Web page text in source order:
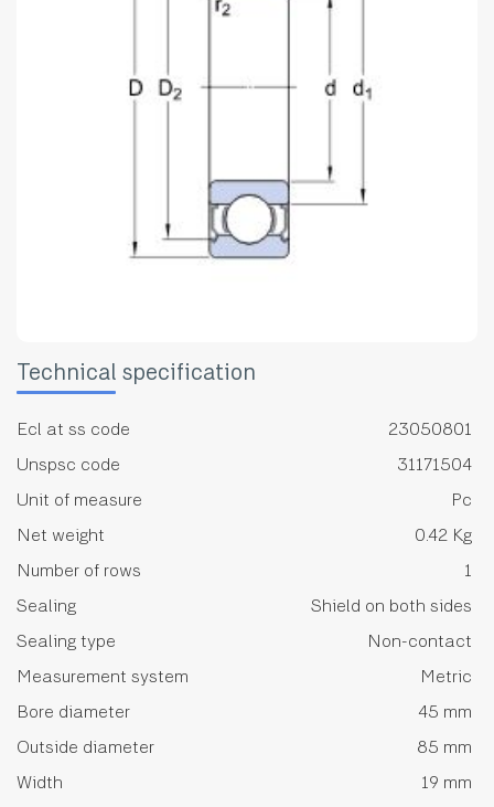
Technical specification
Ecl at ss code
23050801
Unspsc code
31171504
Unit of measure
Pc
Net weight
0.42 Kg
Number of rows
1
Sealing
Shield on both sides
Sealing type
Non-contact
Measurement system
Metric
Bore diameter
45 mm
Outside diameter
85 mm
Width
19 mm